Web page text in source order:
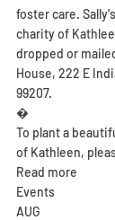
foster care.
charity of
dropped or
House, 222 E
99207.
�
To plant a
of Kathleen,
Read more
Events
AUG